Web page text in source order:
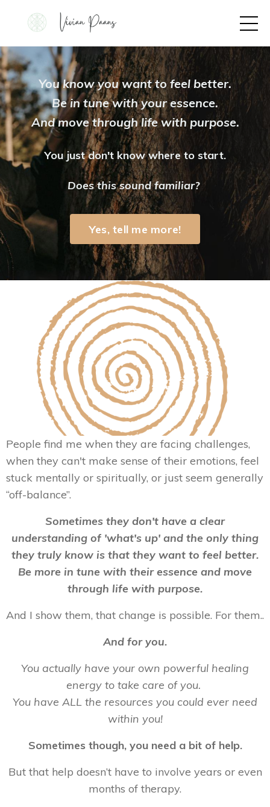
You know you want to feel better.
Be in tune with your essence.
And move through life with purpose.
You just don't know where to start.
Does this sound familiar?
Yes, tell me more!
People find me when they are facing challenges,
when they can't make sense of their emotions, feel
stuck mentally or spiritually, or just seem generally
“off-balance”.
Sometimes they don't have a clear
understanding of 'what's up' and the only thing
they truly know is that they want to feel better.
Be more in tune with their essence and move
through life with purpose.
And I show them, that change is possible. For them..
And for you.
You actually have your own powerful healing
energy to take care of you.
You have ALL the resources you could ever need
within you!
Sometimes though, you need a bit of help.
But that help doesn’t have to involve years or even
months of therapy.